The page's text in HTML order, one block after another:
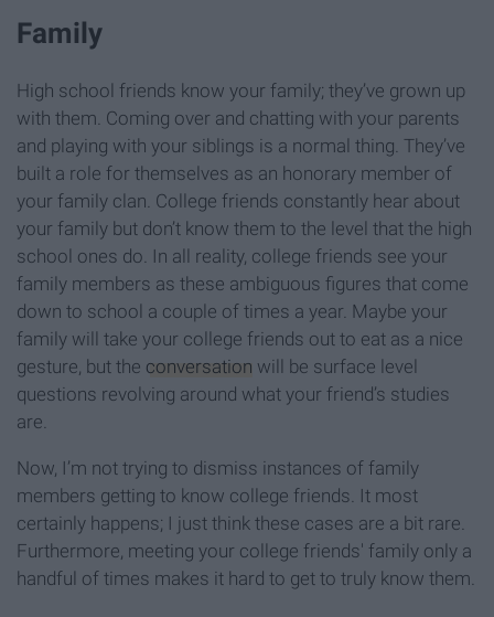
Family
High school friends know your family; they’ve grown up
with them. Coming over and chatting with your parents
and playing with your siblings is a normal thing. They’ve
built a role for themselves as an honorary member of
your family clan. College friends constantly hear about
your family but don’t know them to the level that the high
school ones do. In all reality, college friends see your
family members as these ambiguous figures that come
down to school a couple of times a year. Maybe your
family will take your college friends out to eat as a nice
gesture, but the conversation will be surface level
questions revolving around what your friend’s studies
are.
Now, I’m not trying to dismiss instances of family
members getting to know college friends. It most
certainly happens; I just think these cases are a bit rare.
Furthermore, meeting your college friends' family only a
handful of times makes it hard to get to truly know them.